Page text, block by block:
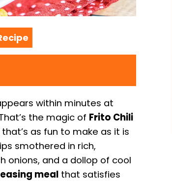
within minutes at
the magic of Frito Chili
as fun to make as it is
smothered in rich,
onions, and a dollop of cool
meal that satisfies